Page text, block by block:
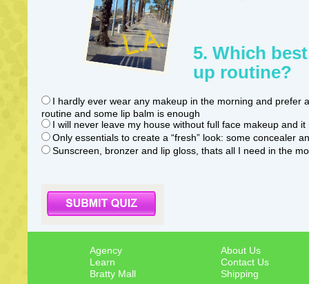
5. Which
up routine?
I hardly ever wear any makeup in the morning and prefer
routine and some lip balm is enough
I will never leave my house without full face makeup and
Only essentials to create a “fresh” look: some concealer
Sunscreen, bronzer and lip gloss, thats all I need in the
Agency
Learn
Bratty Mall
About Us
Contact Us
Shipping